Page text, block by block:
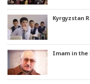
Kyrgyzstan
Imam in the